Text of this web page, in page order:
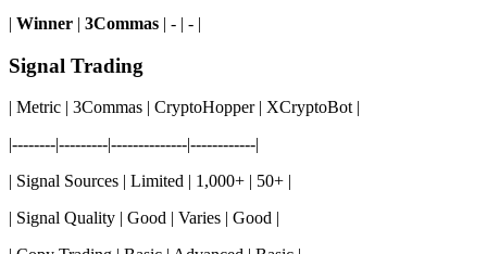
| Winner | 3Commas | - | - |
Signal Trading
| Metric | 3Commas | CryptoHopper | XCryptoBot |
|--------|---------|--------------|------------|
| Signal Sources | Limited | 1,000+ | 50+ |
| Signal Quality | Good | Varies | Good |